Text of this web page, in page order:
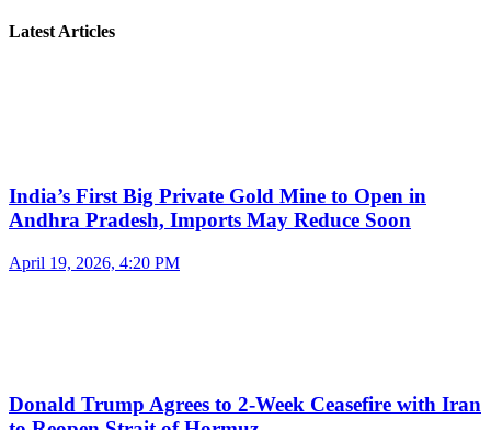
Latest Articles
India’s First Big Private Gold Mine to Open in
Andhra Pradesh, Imports May Reduce Soon
April 19, 2026, 4:20 PM
Donald Trump Agrees to 2-Week Ceasefire with Iran